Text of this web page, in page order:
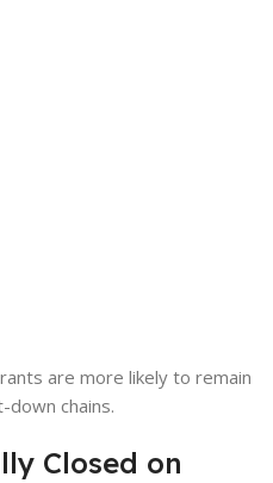
are more likely to remain
chains.
Closed on